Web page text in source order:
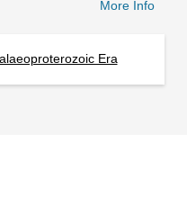
More Info
Era